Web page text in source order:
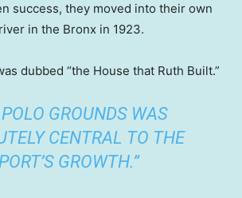
success, they moved into their own
in the Bronx in 1923.
dubbed “the House that Ruth Built.”
GROUNDS WAS
CENTRAL TO THE
GROWTH.”